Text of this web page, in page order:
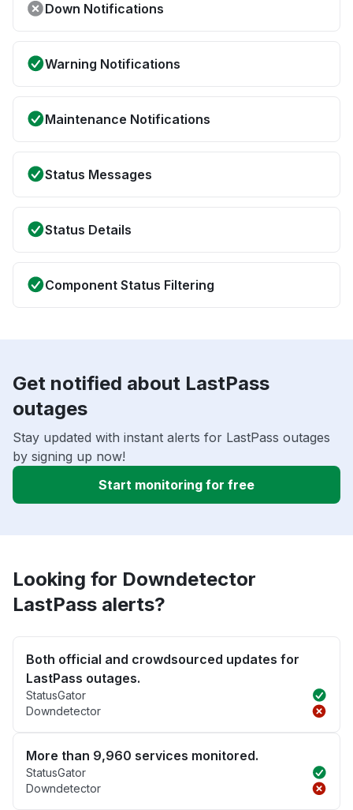
Down Notifications
Warning Notifications
Maintenance Notifications
Status Messages
Status Details
Component Status Filtering
Get notified about LastPass
outages
Stay updated with instant alerts for LastPass outages
by signing up now!
Start monitoring for free
Looking for Downdetector
LastPass alerts?
Both official and crowdsourced updates for
LastPass outages.
StatusGator
Downdetector
More than 9,960 services monitored.
StatusGator
Downdetector